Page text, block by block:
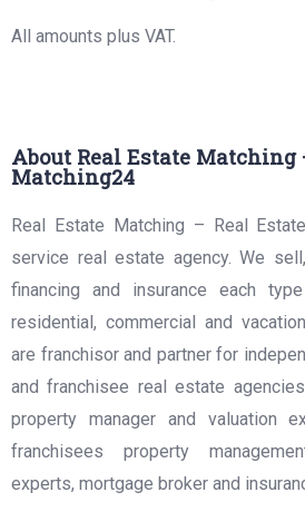
All amounts plus VAT.
About Real Estate Matching
Matching24
Real Estate Matching – Real
service real estate agency. We
financing and insurance each
residential, commercial and
are franchisor and partner for
and franchisee real estate
property manager and valuation
franchisees property
experts, mortgage broker and